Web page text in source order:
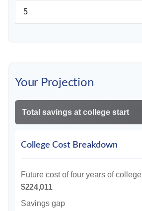
Your Projection
Total savings at college start
College Cost Breakdown
Future cost of four years of college
$224,011
Savings gap